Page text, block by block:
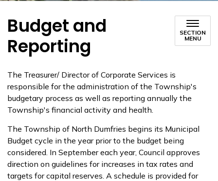
Budget and
Reporting
SECTION
MENU
The Treasurer/ Director of Corporate Services is
responsible for the administration of the Township's
budgetary process as well as reporting annually the
Township's financial activity and health.
The Township of North Dumfries begins its Municipal
Budget cycle in the year prior to the budget being
considered. In September each year, Council approves
direction on guidelines for increases in tax rates and
targets for capital reserves. A schedule is provided for